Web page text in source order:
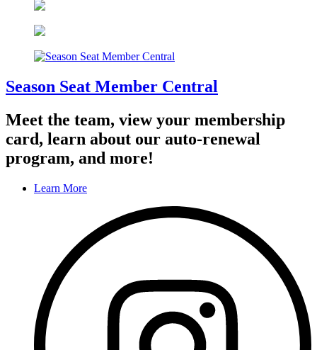
Season Seat Member Central
Meet the team, view your membership
card, learn about our auto-renewal
program, and more!
Learn More